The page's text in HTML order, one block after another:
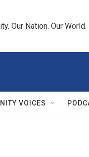
Our Nation. Our World.
VOICES